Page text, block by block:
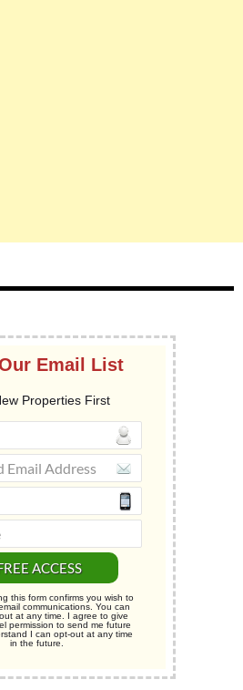
Email List
Properties First
this form confirms you wish to
communications. You can
at any time. I agree to give
permission to send me future
I can opt-out at any time
in the future.